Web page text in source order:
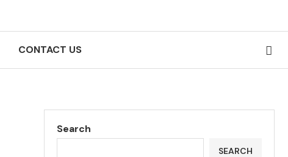
CONTACT US
Search
SEARCH